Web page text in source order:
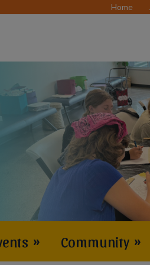
Home
» Community »